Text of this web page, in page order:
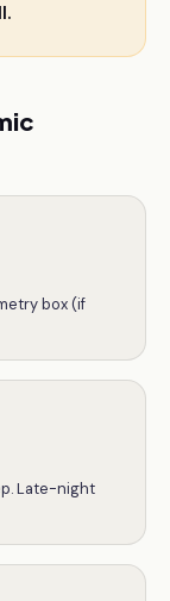
box (if
Late-night